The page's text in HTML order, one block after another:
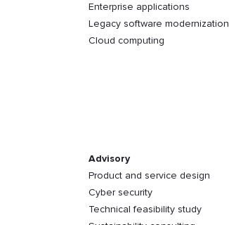
Enterprise applications
Legacy software modernization
Cloud computing
Advisory
Product and service design
Cyber security
Technical feasibility study